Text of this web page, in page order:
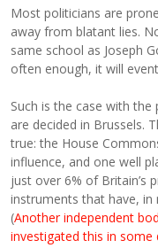
Most politicians are
away from blatant lies.
same school as Joseph
often enough, it will
Such is the case with
are decided in Brussels.
true: the House
influence, and one well
just over 6% of Britain’s
instruments that have, in
(Another independent
investigated this in some